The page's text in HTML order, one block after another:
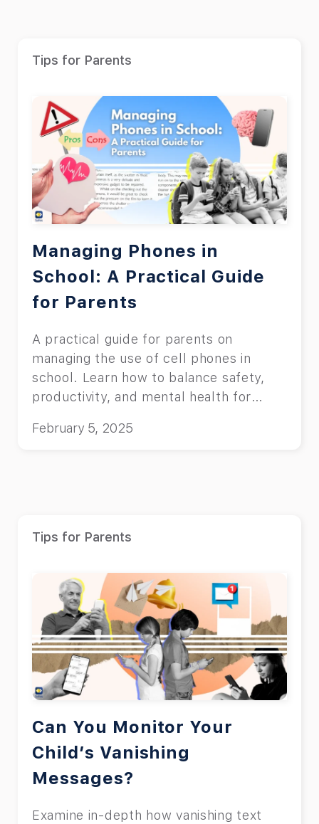
Tips for Parents
Managing Phones in
School: A Practical Guide
for Parents
A practical guide for parents on
managing the use of cell phones in
school. Learn how to balance safety,
productivity, and mental health for
February 5, 2025
Tips for Parents
Can You Monitor Your
Child’s Vanishing
Messages?
Examine in-depth how vanishing text